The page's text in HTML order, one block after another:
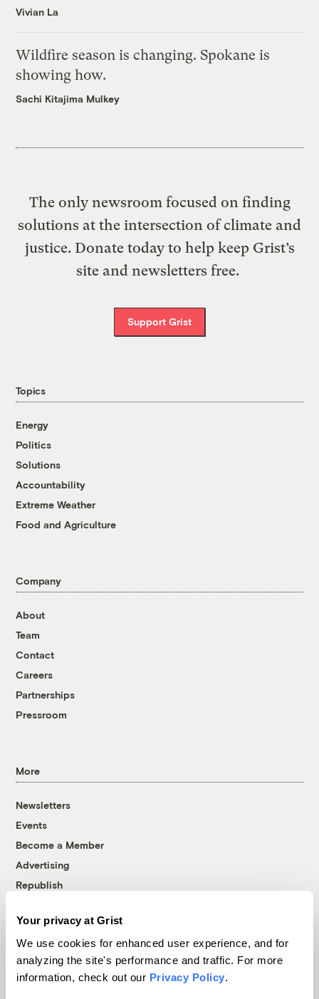
Your privacy at Grist
We use cookies for enhanced user experience, and for
analyzing the site's performance and traffic. For more
information, check out our Privacy Policy.
Vivian La
Wildfire season is changing. Spokane is
showing how.
Sachi Kitajima Mulkey
The only newsroom focused on finding
solutions at the intersection of climate and
justice. Donate today to help keep Grist’s
site and newsletters free.
Support Grist
Topics
Energy
Politics
Solutions
Accountability
Extreme Weather
Food and Agriculture
Company
About
Team
Contact
Careers
Partnerships
Pressroom
More
Newsletters
Events
Become a Member
Advertising
Republish
© 1999-2026 Grist Magazine, Inc. All rights reserved.
Grist is powered byWordPress VIP